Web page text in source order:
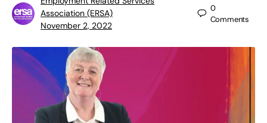
Association (ERSA)
November 2, 2022
0
Comments